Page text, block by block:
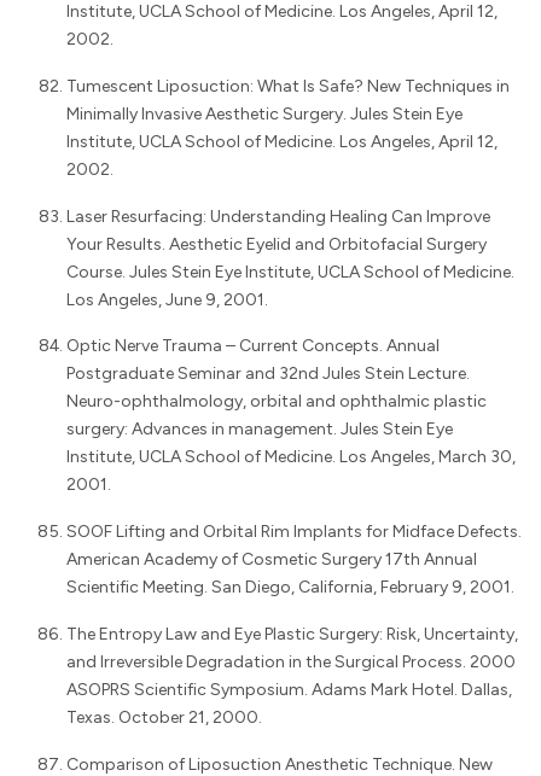
Institute, UCLA School of Medicine. Los Angeles, April 12,
2002.
Tumescent Liposuction: What Is Safe? New Techniques in
Minimally Invasive Aesthetic Surgery. Jules Stein Eye
Institute, UCLA School of Medicine. Los Angeles, April 12,
2002.
Laser Resurfacing: Understanding Healing Can Improve
Your Results. Aesthetic Eyelid and Orbitofacial Surgery
Course. Jules Stein Eye Institute, UCLA School of Medicine.
Los Angeles, June 9, 2001.
Optic Nerve Trauma – Current Concepts. Annual
Postgraduate Seminar and 32nd Jules Stein Lecture.
Neuro-ophthalmology, orbital and ophthalmic plastic
surgery: Advances in management. Jules Stein Eye
Institute, UCLA School of Medicine. Los Angeles, March 30,
2001.
SOOF Lifting and Orbital Rim Implants for Midface Defects.
American Academy of Cosmetic Surgery 17th Annual
Scientific Meeting. San Diego, California, February 9, 2001.
The Entropy Law and Eye Plastic Surgery: Risk, Uncertainty,
and Irreversible Degradation in the Surgical Process. 2000
ASOPRS Scientific Symposium. Adams Mark Hotel. Dallas,
Texas. October 21, 2000.
Comparison of Liposuction Anesthetic Technique. New